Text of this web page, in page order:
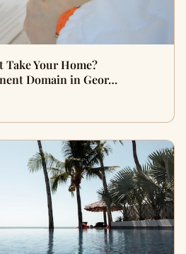
Take Your Home?
Domain in Geor…